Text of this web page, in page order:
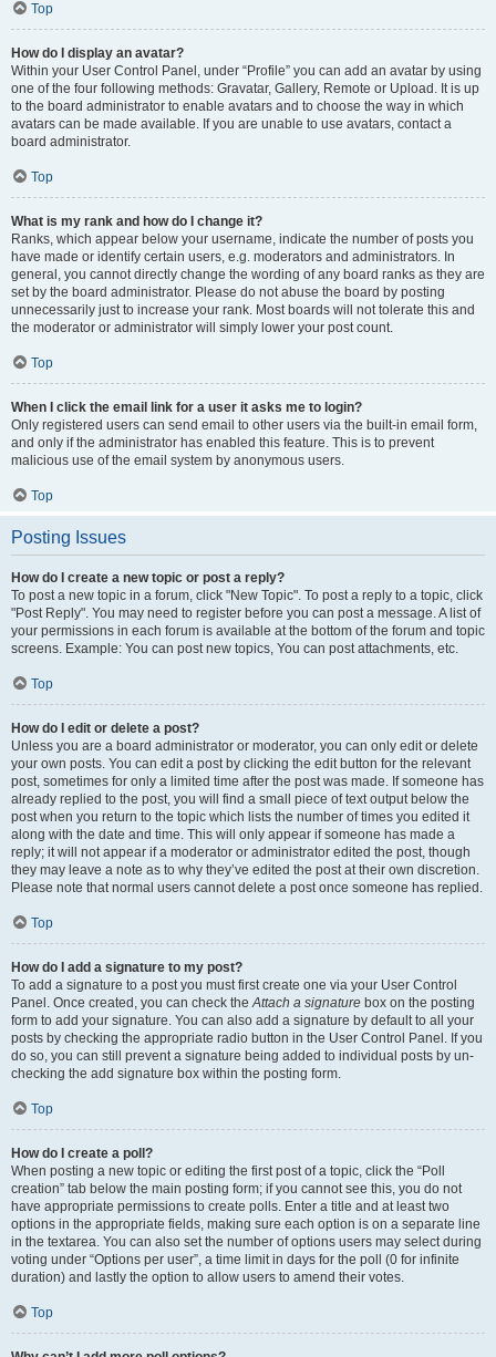
Top
How do I display an avatar?
Within your User Control Panel, under “Profile” you can add an avatar by using
one of the four following methods: Gravatar, Gallery, Remote or Upload. It is up
to the board administrator to enable avatars and to choose the way in which
avatars can be made available. If you are unable to use avatars, contact a
board administrator.
Top
What is my rank and how do I change it?
Ranks, which appear below your username, indicate the number of posts you
have made or identify certain users, e.g. moderators and administrators. In
general, you cannot directly change the wording of any board ranks as they are
set by the board administrator. Please do not abuse the board by posting
unnecessarily just to increase your rank. Most boards will not tolerate this and
the moderator or administrator will simply lower your post count.
Top
When I click the email link for a user it asks me to login?
Only registered users can send email to other users via the built-in email form,
and only if the administrator has enabled this feature. This is to prevent
malicious use of the email system by anonymous users.
Top
Posting Issues
How do I create a new topic or post a reply?
To post a new topic in a forum, click "New Topic". To post a reply to a topic, click
"Post Reply". You may need to register before you can post a message. A list of
your permissions in each forum is available at the bottom of the forum and topic
screens. Example: You can post new topics, You can post attachments, etc.
Top
How do I edit or delete a post?
Unless you are a board administrator or moderator, you can only edit or delete
your own posts. You can edit a post by clicking the edit button for the relevant
post, sometimes for only a limited time after the post was made. If someone has
already replied to the post, you will find a small piece of text output below the
post when you return to the topic which lists the number of times you edited it
along with the date and time. This will only appear if someone has made a
reply; it will not appear if a moderator or administrator edited the post, though
they may leave a note as to why they’ve edited the post at their own discretion.
Please note that normal users cannot delete a post once someone has replied.
Top
How do I add a signature to my post?
To add a signature to a post you must first create one via your User Control
Panel. Once created, you can check theAttach a signature box on the posting
form to add your signature. You can also add a signature by default to all your
posts by checking the appropriate radio button in the User Control Panel. If you
do so, you can still prevent a signature being added to individual posts by un-
checking the add signature box within the posting form.
Top
How do I create a poll?
When posting a new topic or editing the first post of a topic, click the “Poll
creation” tab below the main posting form; if you cannot see this, you do not
have appropriate permissions to create polls. Enter a title and at least two
options in the appropriate fields, making sure each option is on a separate line
in the textarea. You can also set the number of options users may select during
voting under “Options per user”, a time limit in days for the poll (0 for infinite
duration) and lastly the option to allow users to amend their votes.
Top